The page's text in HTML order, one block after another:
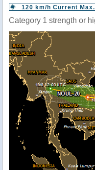
120 km/h Current Max.
Category 1 strength or